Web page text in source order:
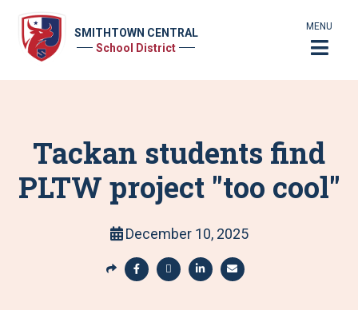
SMITHTOWN CENTRAL
School District
MENU
Tackan students find
PLTW project "too cool"
December 10, 2025
S